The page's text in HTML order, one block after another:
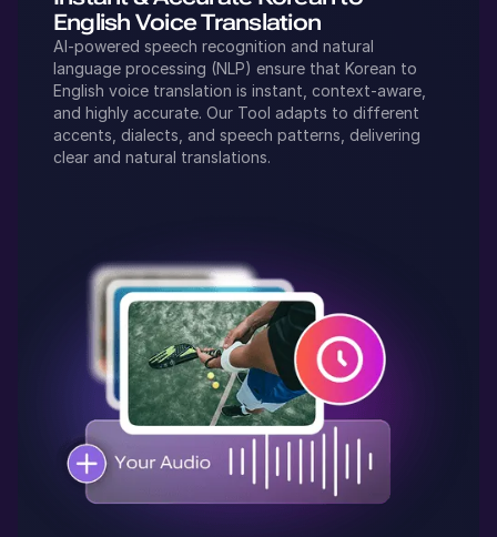
English Voice Translation
AI-powered speech recognition and natural
language processing (NLP) ensure that Korean to
English voice translation is instant, context-aware,
and highly accurate. Our Tool adapts to different
accents, dialects, and speech patterns, delivering
clear and natural translations.